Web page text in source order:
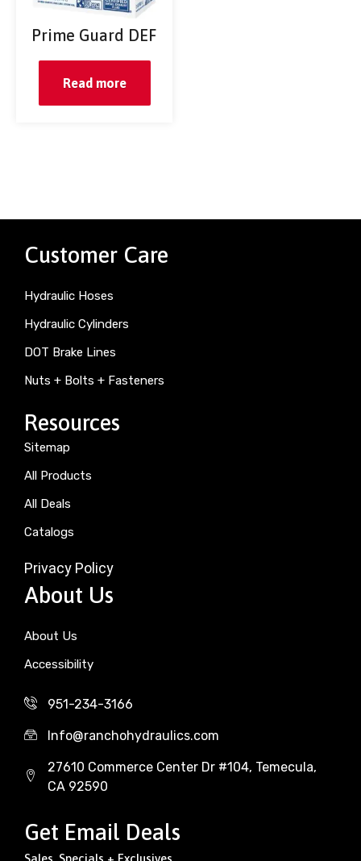
Prime Guard DEF
Read more
Customer Care
Hydraulic Hoses
Hydraulic Cylinders
DOT Brake Lines
Nuts + Bolts + Fasteners
Resources
Sitemap
All Products
All Deals
Catalogs
Privacy Policy
About Us
About Us
Accessibility
951-234-3166
Info@ranchohydraulics.com
27610 Commerce Center Dr #104, Temecula,
CA 92590
Get Email Deals